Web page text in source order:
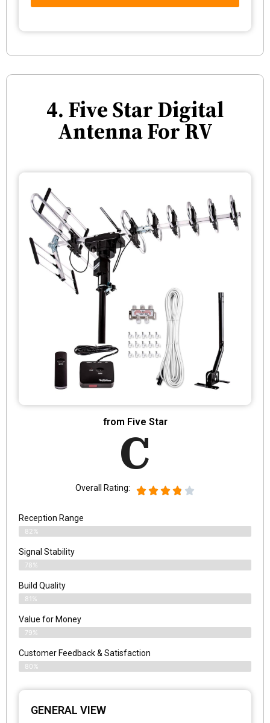
4. Five Star Digital
Antenna For RV
from Five Star
C
Overall Rating:
Reception Range
82%
Signal Stability
78%
Build Quality
81%
Value for Money
79%
Customer Feedback & Satisfaction​
80%
GENERAL VIEW